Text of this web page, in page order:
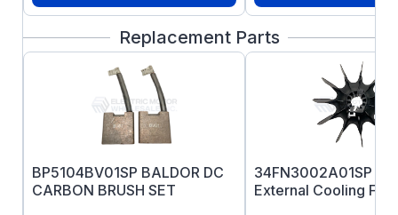
Replacement Parts
BP5104BV01SP BALDOR DC
CARBON BRUSH SET
34FN3002A01SP
External Cooling Fan